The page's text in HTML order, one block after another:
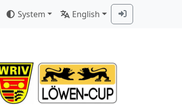
System English